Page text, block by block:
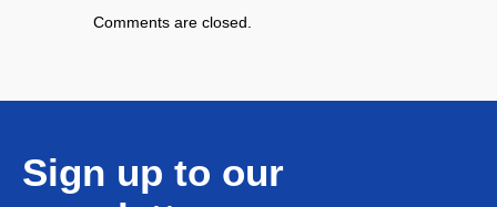
Comments are closed.
Sign up to our